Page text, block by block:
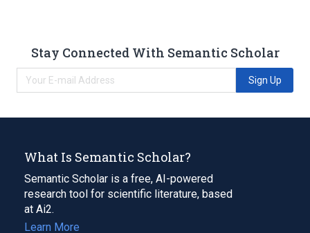
Stay Connected With Semantic Scholar
Sign Up
What Is Semantic Scholar?
Semantic Scholar is a free, AI-powered
research tool for scientific literature, based
at Ai2.
Learn More